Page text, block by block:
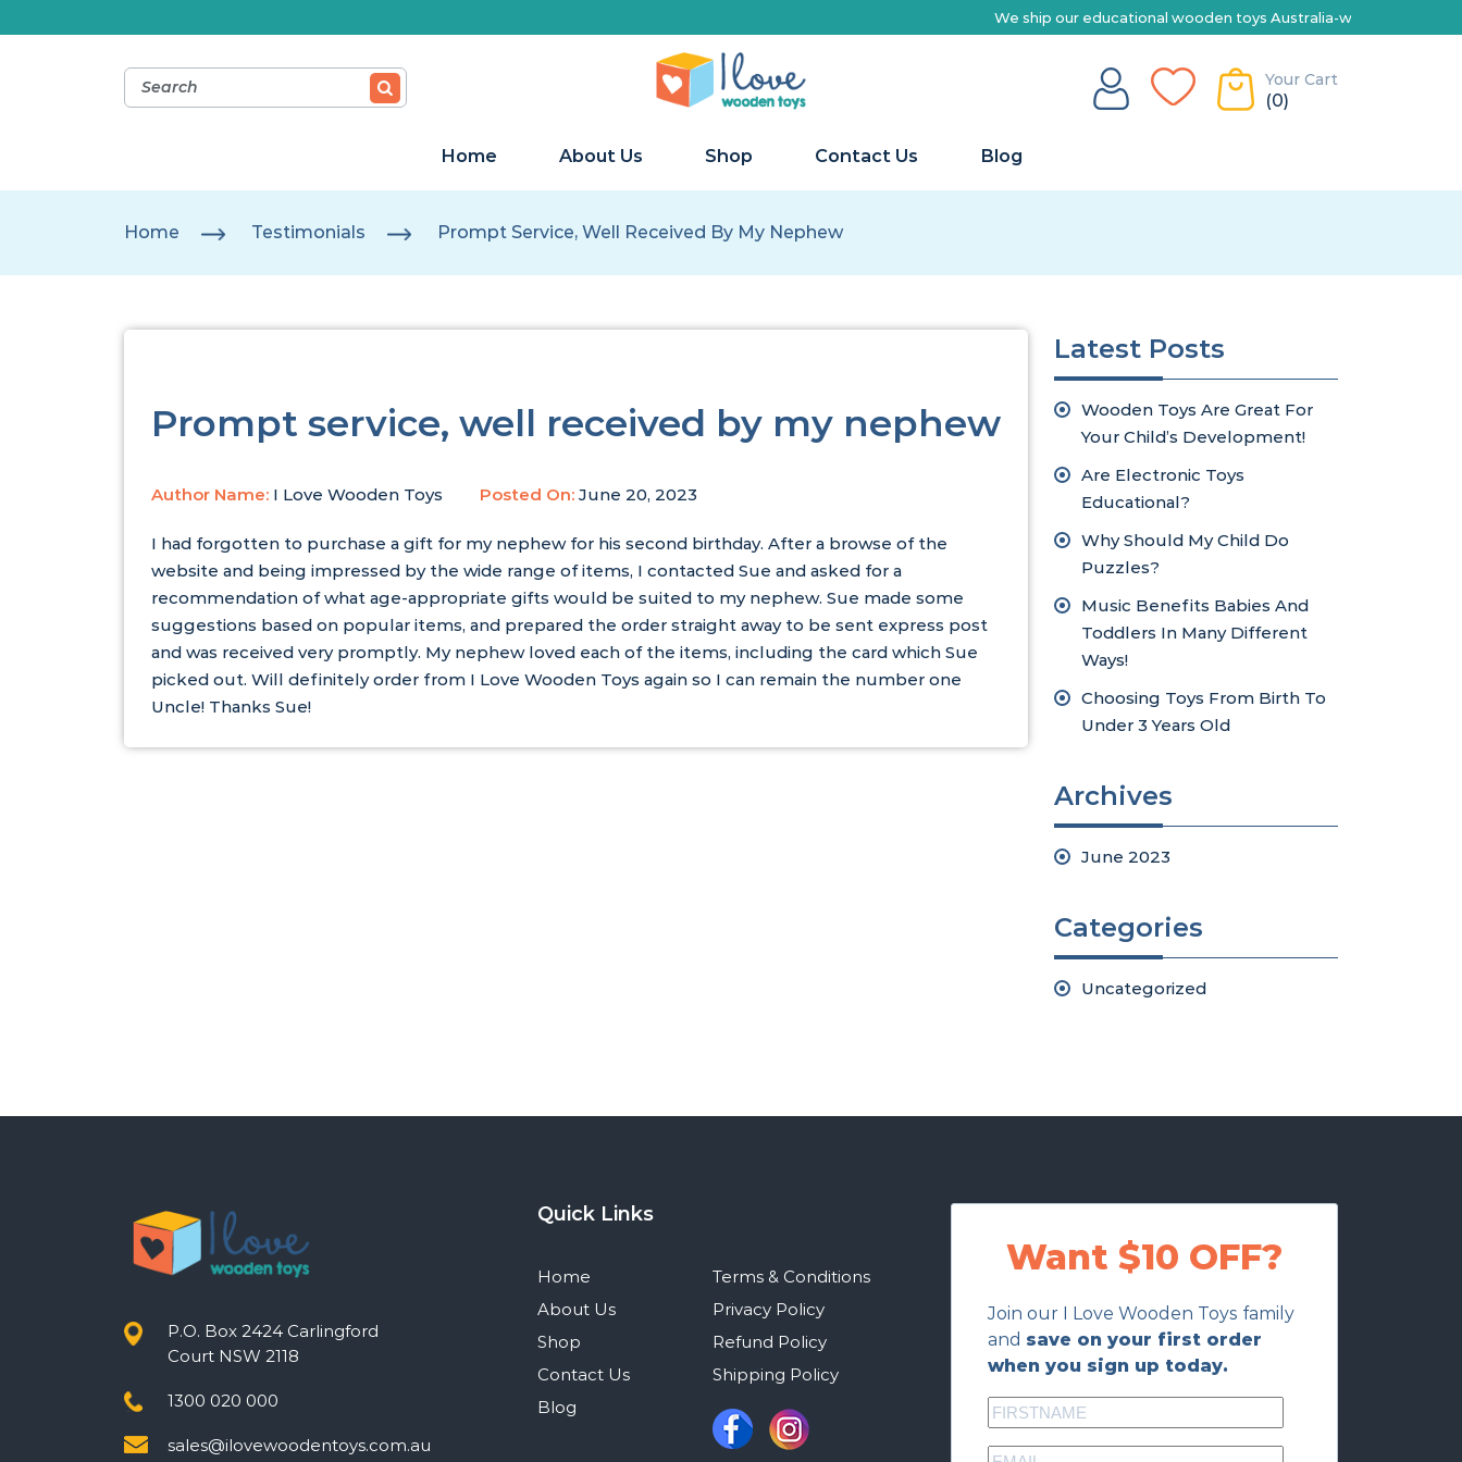
We ship our educational wooden toys Australia-wide | Explore our
Your Cart
(0)
Home About Us Shop Contact Us Blog
Home Testimonials Prompt Service, Well Received By My Nephew
Prompt service, well received by my nephew
Author Name: I Love Wooden Toys Posted On: June 20, 2023
I had forgotten to purchase a gift for my nephew for his second birthday. After a browse of the
website and being impressed by the wide range of items, I contacted Sue and asked for a
recommendation of what age-appropriate gifts would be suited to my nephew. Sue made some
suggestions based on popular items, and prepared the order straight away to be sent express post
and was received very promptly. My nephew loved each of the items, including the card which Sue
picked out. Will definitely order from I Love Wooden Toys again so I can remain the number one
Uncle! Thanks Sue!
Latest Posts
Wooden Toys Are Great For
Your Child’s Development!
Are Electronic Toys
Educational?
Why Should My Child Do
Puzzles?
Music Benefits Babies And
Toddlers In Many Different
Ways!
Choosing Toys From Birth To
Under 3 Years Old
Archives
June 2023
Categories
Uncategorized
P.O. Box 2424 Carlingford
Court NSW 2118
1300 020 000
sales@ilovewoodentoys.com.au
Quick Links
Home
About Us
Shop
Contact Us
Blog
Terms & Conditions
Privacy Policy
Refund Policy
Shipping Policy
Want $10 OFF?
Join our I Love Wooden Toys family
and save on your first order
when you sign up today.